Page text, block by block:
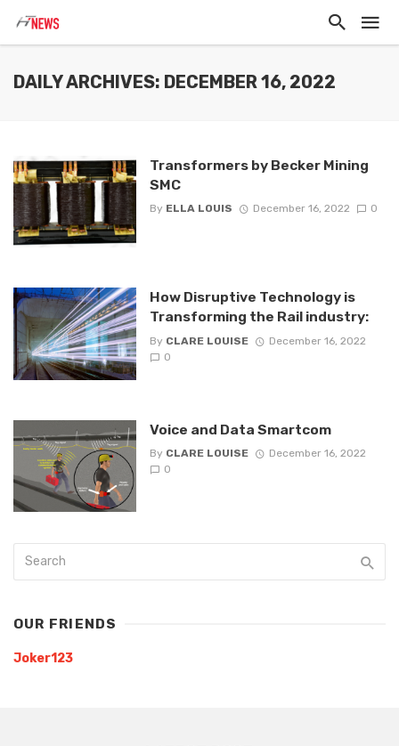
DAILY ARCHIVES: DECEMBER 16, 2022
Transformers by Becker Mining
SMC
By ELLA LOUIS December 16, 2022 0
How Disruptive Technology is
Transforming the Rail industry:
By CLARE LOUISE
December 16, 2022
0
Voice and Data Smartcom
By CLARE LOUISE
December 16, 2022
0
OUR FRIENDS
Joker123